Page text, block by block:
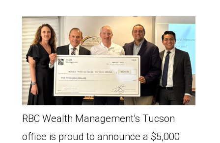
RBC Wealth Management’s Tucson
office is proud to announce a $5,000